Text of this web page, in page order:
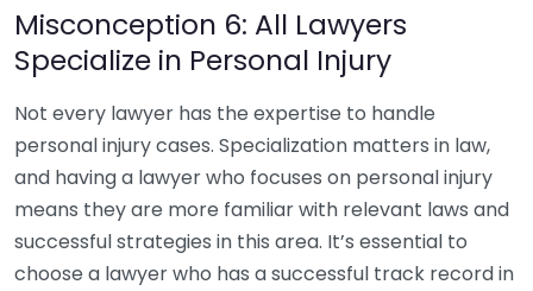
Misconception 6: All Lawyers
Specialize in Personal Injury
Not every lawyer has the expertise to handle
personal injury cases. Specialization matters in law,
and having a lawyer who focuses on personal injury
means they are more familiar with relevant laws and
successful strategies in this area. It’s essential to
choose a lawyer who has a successful track record in